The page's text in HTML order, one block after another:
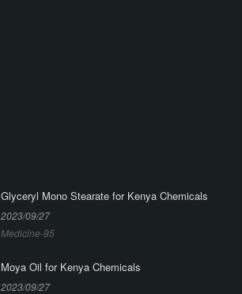
Glyceryl Mono Stearate for Kenya Chemicals
2023/09/27
Medicine-95
Moya Oil for Kenya Chemicals
2023/09/27